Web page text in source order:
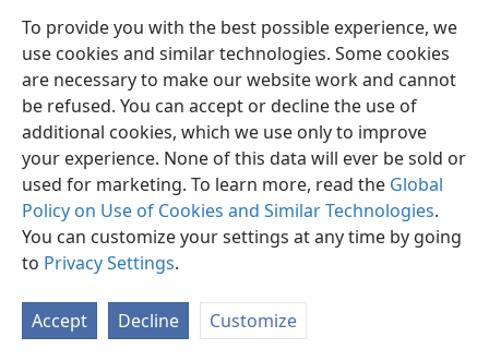
To provide you with the best possible experience, we
use cookies and similar technologies. Some cookies
are necessary to make our website work and cannot
be refused. You can accept or decline the use of
additional cookies, which we use only to improve
your experience. None of this data will ever be sold or
used for marketing. To learn more, read the Global
Policy on Use of Cookies and Similar Technologies.
You can customize your settings at any time by going
to Privacy Settings.
Accept Decline Customize
English Share Preferences
Copyright© 2026 Watch Tower Bible and Tract Society of Pennsylvania
Terms of Use Privacy Policy Privacy Settings
JW.ORG
Log In